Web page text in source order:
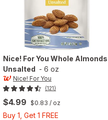
Nice! For You Whole Almonds
Unsalted - 6 oz
Nice! For You
(121)
$4.99 $0.83 / oz
Buy 1, Get 1 FREE